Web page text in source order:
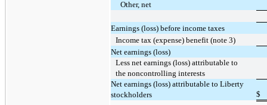
Other, net
Earnings (loss) before income taxes
Income tax (expense) benefit (note 3)
Net earnings (loss)
Less net earnings (loss) attributable to
the noncontrolling interests
Net earnings (loss) attributable to Liberty
stockholders
$